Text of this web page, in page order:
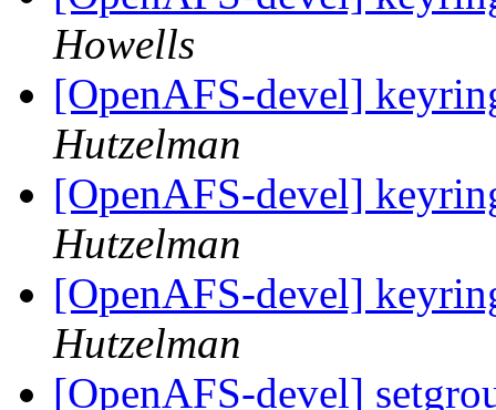
Howells
[OpenAFS-devel]
Hutzelman
[OpenAFS-devel]
Hutzelman
[OpenAFS-devel]
Hutzelman
[OpenAFS-devel]